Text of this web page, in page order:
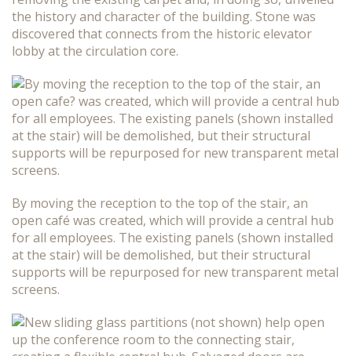
the history and character of the building. Stone was
discovered that connects from the historic elevator
lobby at the circulation core.
By moving the reception to the top of the stair, an
open café was created, which will provide a central hub
for all employees. The existing panels (shown installed
at the stair) will be demolished, but their structural
supports will be repurposed for new transparent metal
screens.